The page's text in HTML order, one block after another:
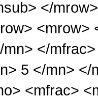
</
<mrow>
mn> </
5 </mn> </
<mfrac>